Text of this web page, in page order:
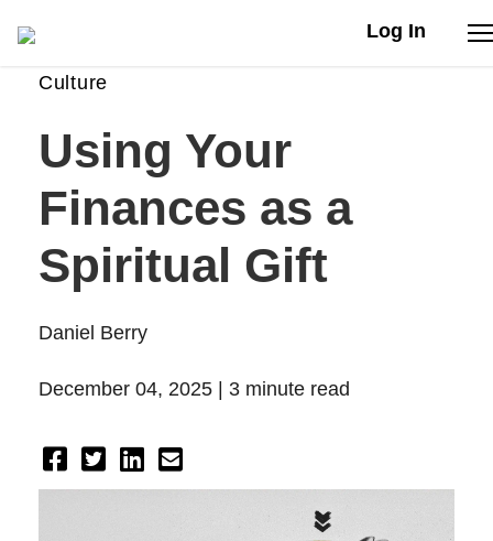
Log In
Stories
Articles
Live Second
Shop
Culture
Using Your
Finances as a
Spiritual Gift
Daniel Berry
December 04, 2025 | 3 minute read